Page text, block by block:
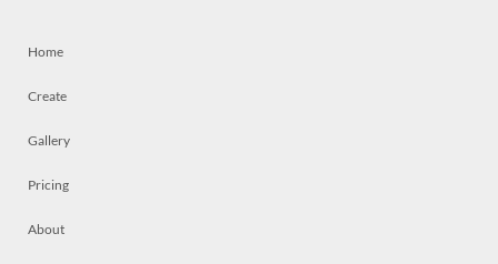
Home
Create
Gallery
Pricing
About